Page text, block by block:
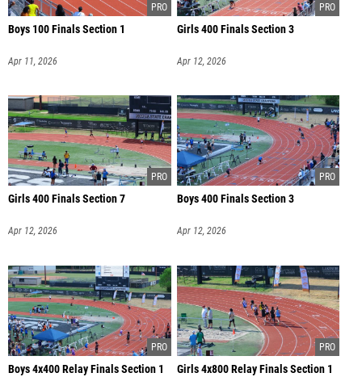
Boys 100 Finals Section 1
Apr 11, 2026
Girls 400 Finals Section 3
Apr 12, 2026
Girls 400 Finals Section 7
Apr 12, 2026
Boys 400 Finals Section 3
Apr 12, 2026
Boys 4x400 Relay Finals Section 1 Girls 4x800 Relay Finals Section 1